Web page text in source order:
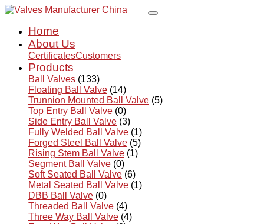
Home
About Us
CertificatesCustomers
Products
Ball Valves (133)
Floating Ball Valve (14)
Trunnion Mounted Ball Valve (5)
Top Entry Ball Valve (0)
Side Entry Ball Valve (3)
Fully Welded Ball Valve (1)
Forged Steel Ball Valve (5)
Rising Stem Ball Valve (1)
Segment Ball Valve (0)
Soft Seated Ball Valve (6)
Metal Seated Ball Valve (1)
DBB Ball Valve (0)
Threaded Ball Valve (4)
Three Way Ball Valve (4)